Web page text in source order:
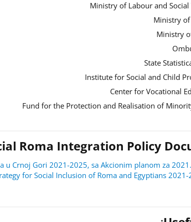
Ministry of Labour and Social
Ministry
Ministry
State
Institute for Social and Child
Center for Vocational
Fund for the Protection and Realisation of
Roma Integration Policy
u Crnoj Gori 2021-2025, sa Akcionim planom za
for Social Inclusion of Roma and Egyptians 2021-